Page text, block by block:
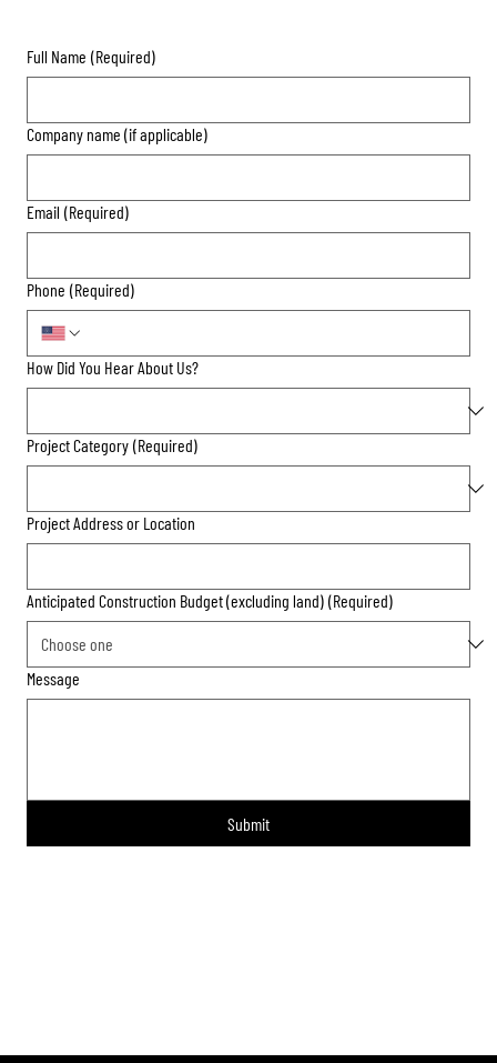
Full Name (Required)
Company name (if applicable)
Email (Required)
Phone (Required)
How Did You Hear About Us?
Project Category (Required)
Project Address or Location
Anticipated Construction Budget (excluding land) (Required)
Message
Submit